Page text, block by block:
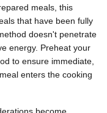
meals, this
that have been fully
doesn't penetrate
energy. Preheat your
to ensure immediate,
enters the cooking